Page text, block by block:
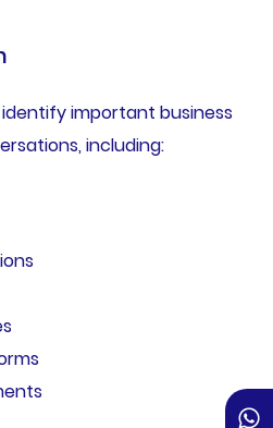
important business
including: